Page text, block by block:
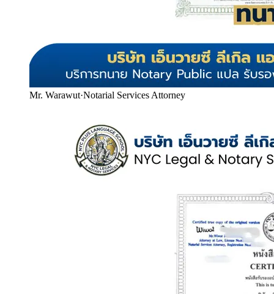
Mr. Warawut·Notarial Services Attorney